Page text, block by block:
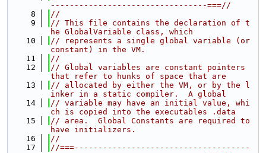
---------------------------------===//
    8
//
    9
// This file contains the declaration of t
he GlobalVariable class, which
   10
// represents a single global variable (or
constant) in the VM.
   11
//
   12
// Global variables are constant pointers
that refer to hunks of space that are
   13
// allocated by either the VM, or by the l
inker in a static compiler.  A global
   14
// variable may have an initial value, whi
ch is copied into the executables .data
   15
// area.  Global Constants are required to
have initializers.
   16
//
   17
//===-------------------------------------